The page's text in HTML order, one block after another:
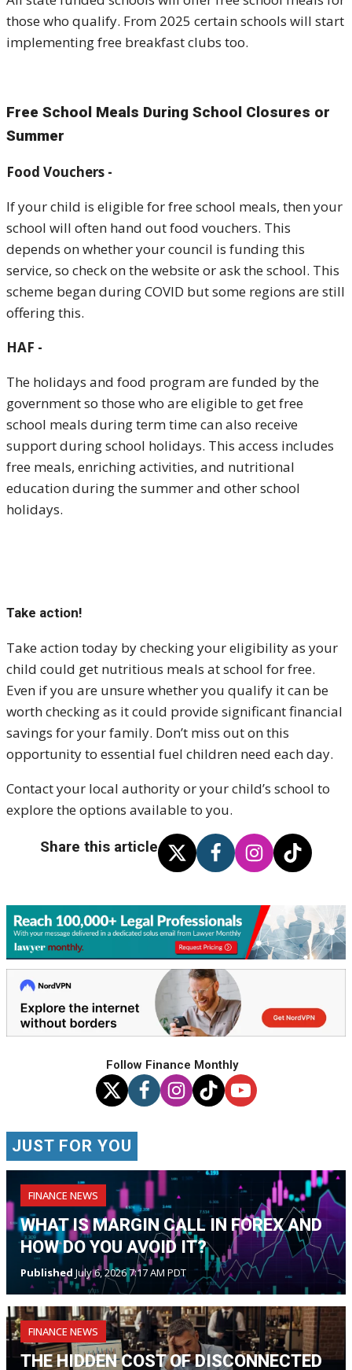
those who qualify. From 2025 certain schools will start
implementing free breakfast clubs too.
Free School Meals During School Closures or
Summer
Food Vouchers -
If your child is eligible for free school meals, then your
school will often hand out food vouchers. This
depends on whether your council is funding this
service, so check on the website or ask the school. This
scheme began during COVID but some regions are still
offering this.
HAF -
The holidays and food program are funded by the
government so those who are eligible to get free
school meals during term time can also receive
support during school holidays. This access includes
free meals, enriching activities, and nutritional
education during the summer and other school
holidays.
Take action!
Take action today by checking your eligibility as your
child could get nutritious meals at school for free.
Even if you are unsure whether you qualify it can be
worth checking as it could provide significant financial
savings for your family. Don’t miss out on this
opportunity to essential fuel children need each day.
Contact your local authority or your child’s school to
explore the options available to you.
Share this article
Follow Finance Monthly
JUST FOR YOU
FINANCE NEWS
WHAT IS MARGIN CALL IN FOREX AND
HOW DO YOU AVOID IT?
Published July 6, 2026 7:17 AM PDT
FINANCE NEWS
THE HIDDEN COST OF DISCONNECTED